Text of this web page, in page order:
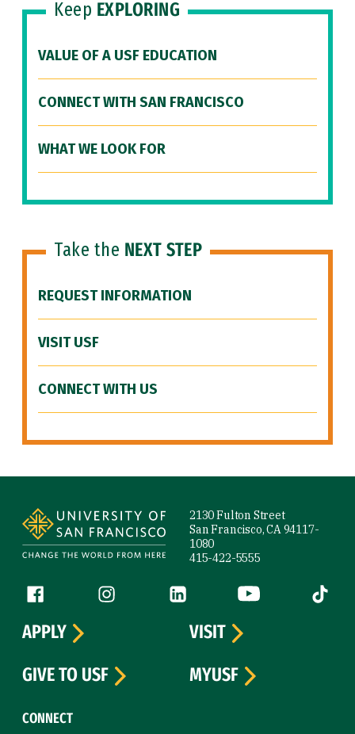
Keep EXPLORING
VALUE OF A USF EDUCATION
CONNECT WITH SAN FRANCISCO
WHAT WE LOOK FOR
Take the NEXT STEP
REQUEST INFORMATION
VISIT USF
CONNECT WITH US
2130 Fulton Street
San Francisco, CA 94117-
1080
415-422-5555
Follow us
Facebook (link is external)
Instagram (link is external)
LinkedIn (link is external)
YouTube (link is
Tiktok
CONNECT
APPLY
VISIT
GIVE TO USF
MYUSF